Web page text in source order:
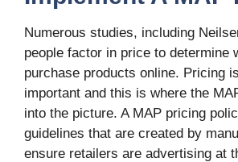
Numerous studies, including
people factor in price to determine
purchase products online. Pricing
important and this is where the
into the picture. A MAP pricing
guidelines that are created by
ensure retailers are advertising at